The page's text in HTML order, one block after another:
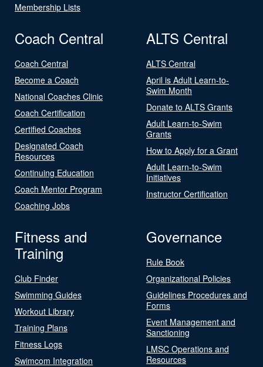
Membership Lists
Coach Central
Coach Central
Become a Coach
National Coaches Clinic
Coach Certification
Certified Coaches
Designated Coach
Resources
Continuing Education
Coach Mentor Program
Coaching Jobs
ALTS Central
ALTS Central
April is Adult Learn-to-
Swim Month
Donate to ALTS Grants
Adult Learn-to-Swim
Grants
How to Apply for a Grant
Adult Learn-to-Swim
Initiatives
Instructor Certification
Fitness and
Training
Club Finder
Swimming Guides
Workout Library
Training Plans
Fitness Logs
Swimcom Integration
Governance
Rule Book
Organizational Policies
Guidelines Procedures and
Forms
Event Management and
Sanctioning
LMSC Operations and
Resources